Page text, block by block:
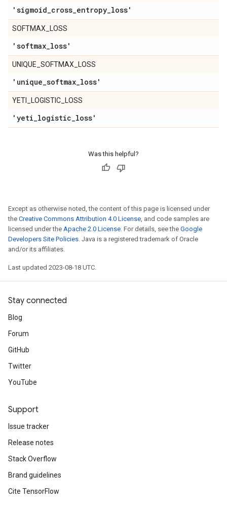
'sigmoid_cross_entropy_loss'
SOFTMAX_LOSS
'softmax_loss'
UNIQUE_SOFTMAX_LOSS
'unique_softmax_loss'
YETI_LOGISTIC_LOSS
'yeti_logistic_loss'
Was this helpful?
Except as otherwise noted, the content of this page is licensed under
the Creative Commons Attribution 4.0 License, and code samples are
licensed under the Apache 2.0 License. For details, see the Google
Developers Site Policies. Java is a registered trademark of Oracle
and/or its affiliates.
Last updated 2023-08-18 UTC.
Stay connected
Blog
Forum
GitHub
Twitter
YouTube
Support
Issue tracker
Release notes
Stack Overflow
Brand guidelines
Cite TensorFlow